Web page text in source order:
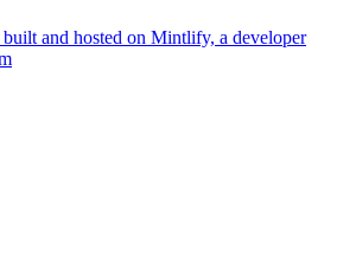
and hosted on Mintlify, a developer